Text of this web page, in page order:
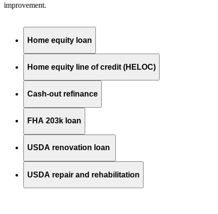
improvement.
Home equity loan
Home equity line of credit (HELOC)
Cash-out refinance
FHA 203k loan
USDA renovation loan
USDA repair and rehabilitation